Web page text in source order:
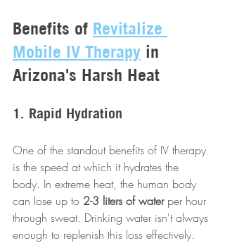
Benefits of Revitalize
Mobile IV Therapy in
Arizona's Harsh Heat
1. Rapid Hydration
One of the standout benefits of IV therapy
is the speed at which it hydrates the
body. In extreme heat, the human body
can lose up to 2-3 liters of water per hour
through sweat. Drinking water isn't always
enough to replenish this loss effectively.